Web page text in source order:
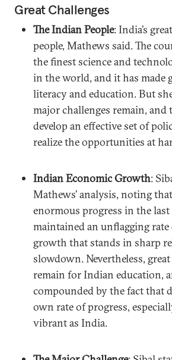
Great Challenges
The Indian People: India’s
people, Mathews said. The
the finest science and
in the world, and it has made
literacy and education. But
major challenges remain,
develop an effective set of
realize the opportunities at
Indian Economic Growth:
Mathews’ analysis, noting
enormous progress in the
maintained an unflagging
growth that stands in sharp
slowdown. Nevertheless,
remain for Indian education,
compounded by the fact that
own rate of progress,
vibrant as India.